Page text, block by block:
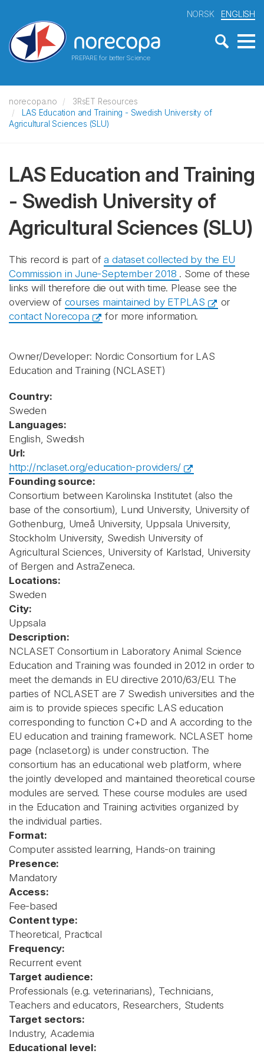
PREPARE for better Science
NORSK ENGLISH
norecopa.no
3RsET Resources
LAS Education and Training - Swedish University of
Agricultural Sciences (SLU)
LAS Education and Training
- Swedish University of
Agricultural Sciences (SLU)
This record is part ofa dataset collected by the EU
Commission in June-September 2018 . Some of these
links will therefore die out with time. Please see the
overview of courses maintained by ETPLAS
or
contact Norecopa
for more information.
Owner/Developer: Nordic Consortium for LAS
Education and Training (NCLASET)
Country:
Sweden
Languages:
English, Swedish
Url:
http://nclaset.org/education-providers/
Founding source:
Consortium between Karolinska Institutet (also the
base of the consortium), Lund University, University of
Gothenburg, Umeå University, Uppsala University,
Stockholm University, Swedish University of
Agricultural Sciences, University of Karlstad, University
of Bergen and AstraZeneca.
Locations:
Sweden
City:
Uppsala
Description:
NCLASET Consortium in Laboratory Animal Science
Education and Training was founded in 2012 in order to
meet the demands in EU directive 2010/63/EU. The
parties of NCLASET are 7 Swedish universities and the
aim is to provide spieces specific LAS education
corresponding to function C+D and A according to the
EU education and training framework. NCLASET home
page (nclaset.org) is under construction. The
consortium has an educational web platform, where
the jointly developed and maintained theoretical course
modules are served. These course modules are used
in the Education and Training activities organized by
the individual parties.
Format:
Computer assisted learning, Hands-on training
Presence:
Mandatory
Access:
Fee-based
Content type:
Theoretical, Practical
Frequency:
Recurrent event
Target audience:
Professionals (e.g. veterinarians), Technicians,
Teachers and educators, Researchers, Students
Target sectors:
Industry, Academia
Educational level: